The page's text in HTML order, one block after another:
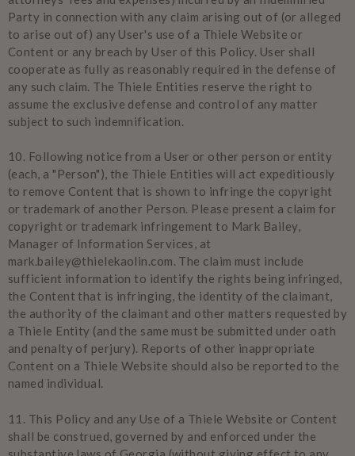
Party in connection with any claim arising out of (or alleged
to arise out of) any User's use of a Thiele Website or
Content or any breach by User of this Policy. User shall
cooperate as fully as reasonably required in the defense of
any such claim. The Thiele Entities reserve the right to
assume the exclusive defense and control of any matter
subject to such indemnification.
10. Following notice from a User or other person or entity
(each, a "Person"), the Thiele Entities will act expeditiously
to remove Content that is shown to infringe the copyright
or trademark of another Person. Please present a claim for
copyright or trademark infringement to Mark Bailey,
Manager of Information Services, at
mark.bailey@thielekaolin.com. The claim must include
sufficient information to identify the rights being infringed,
the Content that is infringing, the identity of the claimant,
the authority of the claimant and other matters requested by
a Thiele Entity (and the same must be submitted under oath
and penalty of perjury). Reports of other inappropriate
Content on a Thiele Website should also be reported to the
named individual.
11. This Policy and any Use of a Thiele Website or Content
shall be construed, governed by and enforced under the